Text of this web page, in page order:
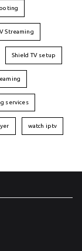
Streaming
Shield TV setup
services
watch iptv